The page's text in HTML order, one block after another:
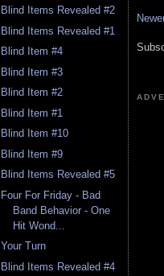
Blind Items Revealed #2
Blind Items Revealed #1
Blind Item #4
Blind Item #3
Blind Item #2
Blind Item #1
Blind Item #10
Blind Item #9
Blind Items Revealed #5
Four For Friday - Bad
Band Behavior - One
Hit Wond...
Your Turn
Blind Items Revealed #4